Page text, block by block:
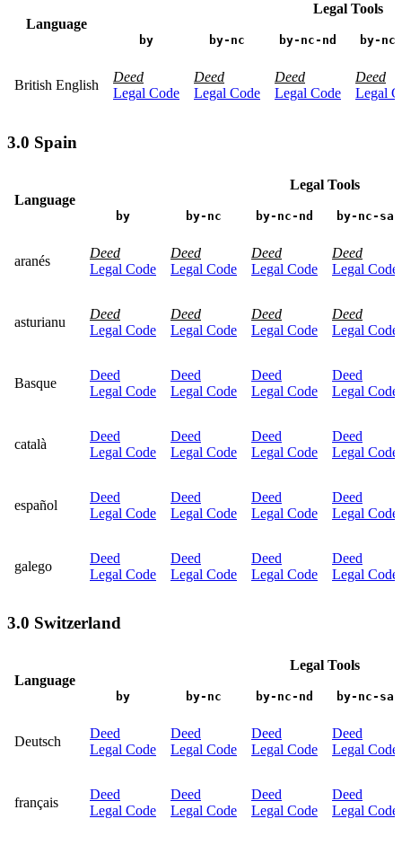
Language
Legal Tools
by by-nc by-nc-nd by-
British English
Deed
Legal Code
Deed
Legal Code
Deed
Legal Code
Deed
Legal
3.0 Spain
Language
Legal Tools
by by-nc by-nc-nd by-nc-sa
aranés
Deed
Legal Code
Deed
Legal Code
Deed
Legal Code
Deed
Legal Code
asturianu
Deed
Legal Code
Deed
Legal Code
Deed
Legal Code
Deed
Legal Code
Basque
Deed
Legal Code
Deed
Legal Code
Deed
Legal Code
Deed
Legal Code
català
Deed
Legal Code
Deed
Legal Code
Deed
Legal Code
Deed
Legal Code
español
Deed
Legal Code
Deed
Legal Code
Deed
Legal Code
Deed
Legal Code
galego
Deed
Legal Code
Deed
Legal Code
Deed
Legal Code
Deed
Legal Code
3.0 Switzerland
Language
Legal Tools
by by-nc by-nc-nd by-nc-sa
Deutsch
Deed
Legal Code
Deed
Legal Code
Deed
Legal Code
Deed
Legal Code
français
Deed
Legal Code
Deed
Legal Code
Deed
Legal Code
Deed
Legal Code